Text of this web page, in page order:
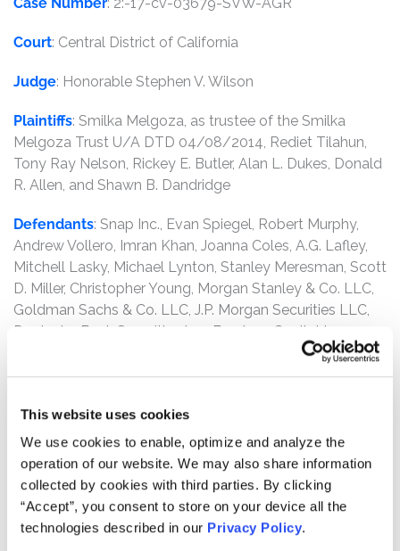
This website uses cookies
We use cookies to enable, optimize and analyze the
operation of our website. We may also share information
collected by cookies with third parties. By clicking
“Accept”, you consent to store on your device all the
technologies described in our Privacy Policy.
Court: Central District of California
Judge: Honorable Stephen V. Wilson
Plaintiffs: Smilka Melgoza, as trustee of the Smilka
Melgoza Trust U/A DTD 04/08/2014, Rediet Tilahun,
Tony Ray Nelson, Rickey E. Butler, Alan L. Dukes, Donald
R. Allen, and Shawn B. Dandridge
Defendants: Snap Inc., Evan Spiegel, Robert Murphy,
Andrew Vollero, Imran Khan, Joanna Coles, A.G. Lafley,
Mitchell Lasky, Michael Lynton, Stanley Meresman, Scott
D. Miller, Christopher Young, Morgan Stanley & Co. LLC,
Goldman Sachs & Co. LLC, J.P. Morgan Securities LLC,
Deutsche Bank Securities Inc., Barclays Capital Inc.,
Credit Suisse Securities (USA) LLC, and Allen &
Company LLC
Overview: Kessler Topaz served as lead counsel in this
securities class action on behalf of investors who
acquired Snap Inc. common stock during the period
from March 2, 2017, the date of Snap’s initial public
offering, through August 10, 2017. The case alleged that
Snap, the parent company of Snapchat, and certain of
its senior executives misstated significant risks to